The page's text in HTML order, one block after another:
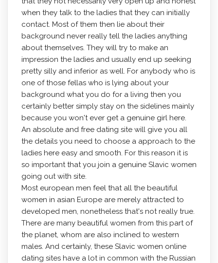
when they talk to the ladies that they can initially
contact. Most of them then lie about their
background never really tell the ladies anything
about themselves. They will try to make an
impression the ladies and usually end up seeking
pretty silly and inferior as well. For anybody who is
one of those fellas who is lying about your
background what you do for a living then you
certainly better simply stay on the sidelines mainly
because you won't ever get a genuine girl here.
An absolute and free dating site will give you all
the details you need to choose a approach to the
ladies here easy and smooth. For this reason it is
so important that you join a genuine Slavic women
going out with site.
Most european men feel that all the beautiful
women in asian Europe are merely attracted to
developed men, nonetheless that's not really true.
There are many beautiful women from this part of
the planet, whom are also inclined to western
males. And certainly, these Slavic women online
dating sites have a lot in common with the Russian